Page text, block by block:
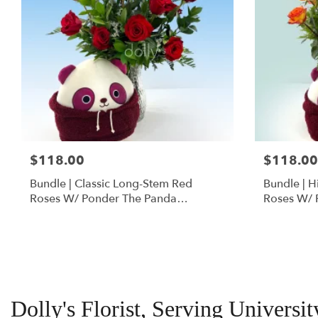
$118.00
Bundle | Classic Long-Stem Red
Roses W/ Ponder The Panda
$118.00
Bundle |
Roses W/
Dolly's Florist, Serving